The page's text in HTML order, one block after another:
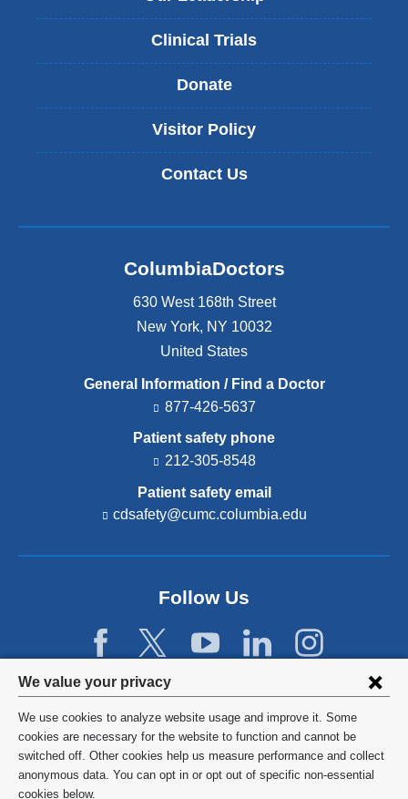
Privacy
settings
and
cookie
We value your privacy
We use cookies to analyze website usage and improve it. Some
cookies are necessary for the website to function and cannot be
switched off. Other cookies help us measure performance and collect
anonymous data. You can opt in or opt out of specific non-essential
cookies below.
Clinical Trials
Donate
Visitor Policy
Contact Us
ColumbiaDoctors
630 West 168th Street
New York, NY 10032
United States
General Information / Find a Doctor
877-426-5637
Patient safety phone
212-305-8548
Patient safety email
cdsafety@cumc.columbia.edu
d
s
a
i
l)
Follow Us
©2026 Columbia University
Privacy Policy